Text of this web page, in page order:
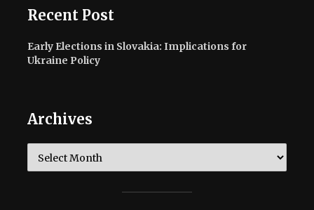
Recent Post
Early Elections in Slovakia: Implications for
Ukraine Policy
Archives